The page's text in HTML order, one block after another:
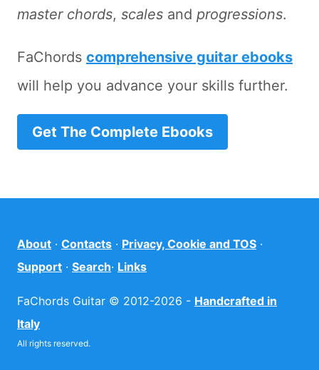
master chords, scales and progressions.
FaChords comprehensive guitar ebooks
will help you advance your skills further.
Get The Complete Ebooks
About · Contacts · Privacy, Cookie and TOS ·
Support · Search· Links
FaChords Guitar © 2012-2026 - Handcrafted in
Italy
All rights reserved.